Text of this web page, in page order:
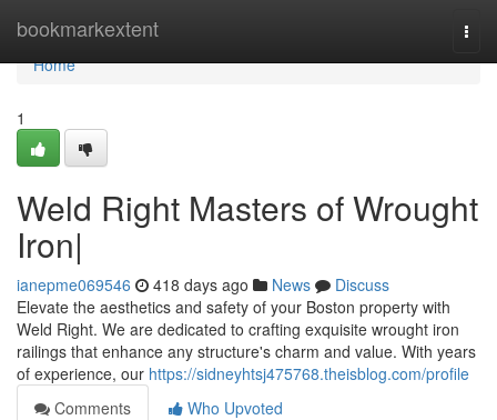
bookmarkextent
Home
Home
1
Weld Right Masters of Wrought
Iron|
ianepme069546 418 days ago News
Discuss
Elevate the aesthetics and safety of your Boston property with
Weld Right. We are dedicated to crafting exquisite wrought iron
railings that enhance any structure's charm and value. With years
of experience, our https://sidneyhtsj475768.theisblog.com/profile
Comments
Who Upvoted